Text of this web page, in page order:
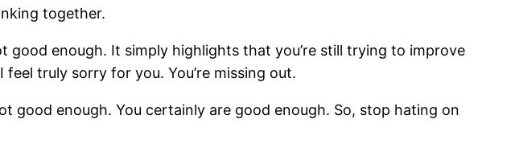
together.
good enough. It simply highlights that you’re still trying to improve
truly sorry for you. You’re missing out.
good enough. You certainly are good enough. So, stop hating on